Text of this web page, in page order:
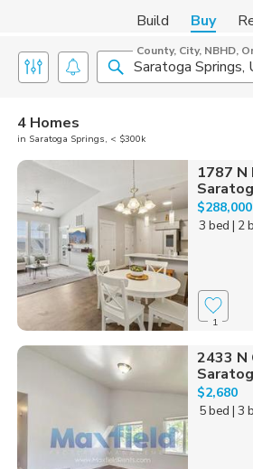
Build Buy
County, City, NBHD,
4 Homes
in Saratoga Springs, < $300k
1787 N
$288,000
3 bed | 2
1
2433 N
$2,680
5 bed | 3